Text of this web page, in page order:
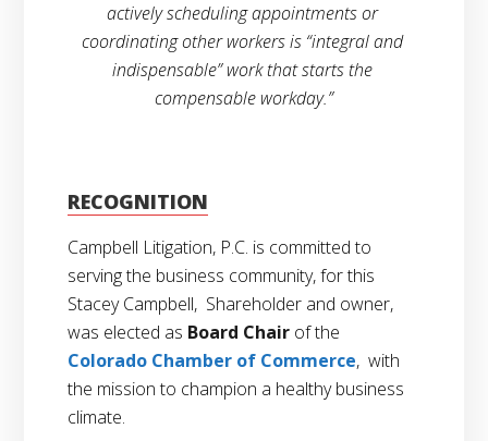
actively scheduling appointments or
coordinating other workers is “integral and
indispensable” work that starts the
compensable workday.”
RECOGNITION
Campbell Litigation, P.C. is committed to
serving the business community, for this
Stacey Campbell, Shareholder and owner,
was elected as Board Chair of the
Colorado Chamber of Commerce, with
the mission to champion a healthy business
climate.